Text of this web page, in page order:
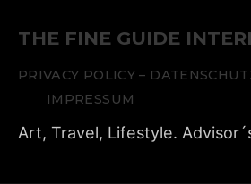
THE FINE GUIDE
PRIVACY POLICY –
IMPRESSUM
Art, Travel, Lifestyle.